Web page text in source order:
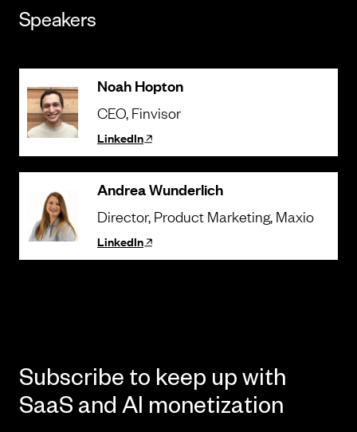
Speakers
Noah Hopton
CEO, Finvisor
LinkedIn
Andrea Wunderlich
Director, Product Marketing, Maxio
LinkedIn
Subscribe to keep up with
SaaS and AI monetization